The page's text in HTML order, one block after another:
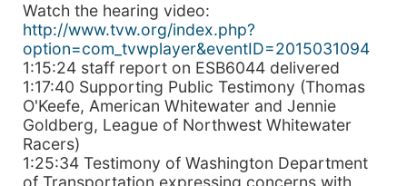
Watch the hearing video:
http://www.tvw.org/index.php?
option=com_tvwplayer&eventID=2015031094
1:15:24 staff report on ESB6044 delivered
1:17:40 Supporting Public Testimony (Thomas
O'Keefe, American Whitewater and Jennie
Goldberg, League of Northwest Whitewater
Racers)
1:25:34 Testimony of Washington Department